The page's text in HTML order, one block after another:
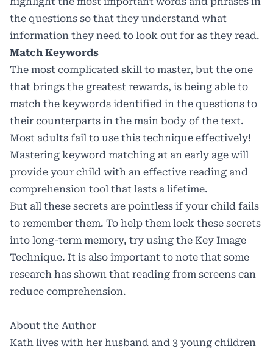
the questions so that they understand what
information they need to look out for as they read.
Match Keywords
The most complicated skill to master, but the one
that brings the greatest rewards, is being able to
match the keywords identified in the questions to
their counterparts in the main body of the text.
Most adults fail to use this technique effectively!
Mastering keyword matching at an early age will
provide your child with an effective reading and
comprehension tool that lasts a lifetime.
But all these secrets are pointless if your child fails
to remember them. To help them lock these secrets
into long-term memory, try using the Key Image
Technique. It is also important to note that some
research has shown that reading from screens can
reduce comprehension.
About the Author
Kath lives with her husband and 3 young children